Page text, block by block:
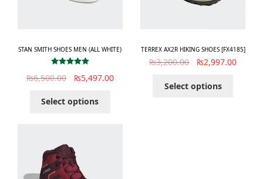
STAN SMITH SHOES MEN (ALL WHITE)
out of 5
₨6,500.00 ₨5,497.00
Select options
TERREX AX2R HIKING SHOES [FX4185]
₨3,200.00 ₨2,997.00
Select options